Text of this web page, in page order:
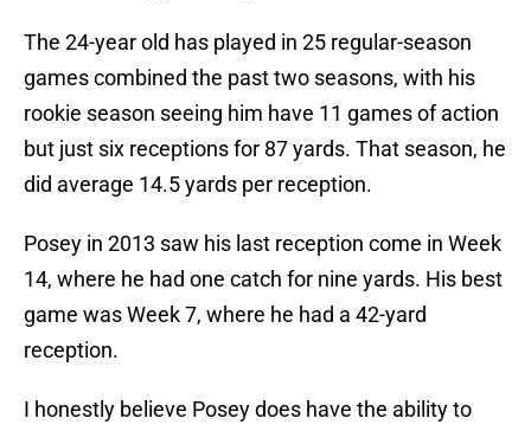
The 24-year old has played in 25 regular-season
games combined the past two seasons, with his
rookie season seeing him have 11 games of action
but just six receptions for 87 yards. That season, he
did average 14.5 yards per reception.
Posey in 2013 saw his last reception come in Week
14, where he had one catch for nine yards. His best
game was Week 7, where he had a 42-yard
reception.
I honestly believe Posey does have the ability to